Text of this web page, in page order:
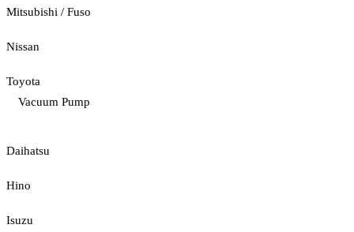
Mitsubishi / Fuso
Nissan
Toyota
Vacuum Pump
Daihatsu
Hino
Isuzu